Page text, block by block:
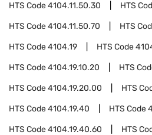
HTS Code4104.11.50.30 HTS
HTS Code4104.11.50.70 HTS
HTS Code4104.19 HTS Code
HTS Code4104.19.10.20 HTS
HTS Code4104.19.20.00 HTS
HTS Code4104.19.40 HTS Code
HTS Code4104.19.40.60 HTS